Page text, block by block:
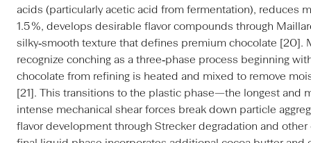
acids (particularly acetic acid from fermentation), reduces
1.5 %, develops desirable flavor compounds through
silky‑smooth texture that defines premium chocolate [20].
recognize conching as a three‑phase process beginning
chocolate from refining is heated and mixed to remove
[21]. This transitions to the plastic phase—the longest and
intense mechanical shear forces break down particle
flavor development through Strecker degradation and other